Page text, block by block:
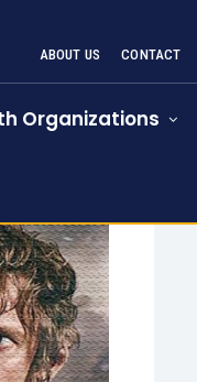
ABOUT US CONTACT
Organizations